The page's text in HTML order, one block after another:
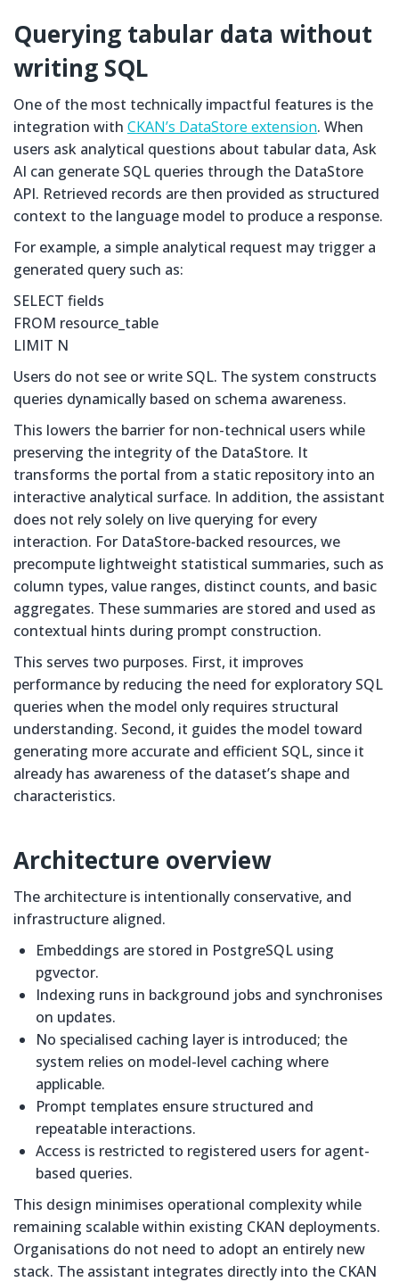
Querying tabular data without
writing SQL
One of the most technically impactful features is the
integration with CKAN’s DataStore extension. When
users ask analytical questions about tabular data, Ask
AI can generate SQL queries through the DataStore
API. Retrieved records are then provided as structured
context to the language model to produce a response.
For example, a simple analytical request may trigger a
generated query such as:
SELECT fields
FROM resource_table
LIMIT N
Users do not see or write SQL. The system constructs
queries dynamically based on schema awareness.
This lowers the barrier for non-technical users while
preserving the integrity of the DataStore. It
transforms the portal from a static repository into an
interactive analytical surface. In addition, the assistant
does not rely solely on live querying for every
interaction. For DataStore-backed resources, we
precompute lightweight statistical summaries, such as
column types, value ranges, distinct counts, and basic
aggregates. These summaries are stored and used as
contextual hints during prompt construction.
This serves two purposes. First, it improves
performance by reducing the need for exploratory SQL
queries when the model only requires structural
understanding. Second, it guides the model toward
generating more accurate and efficient SQL, since it
already has awareness of the dataset’s shape and
characteristics.
Architecture overview
The architecture is intentionally conservative, and
infrastructure aligned.
Embeddings are stored in PostgreSQL using
pgvector.
Indexing runs in background jobs and synchronises
on updates.
No specialised caching layer is introduced; the
system relies on model-level caching where
applicable.
Prompt templates ensure structured and
repeatable interactions.
Access is restricted to registered users for agent-
based queries.
This design minimises operational complexity while
remaining scalable within existing CKAN deployments.
Organisations do not need to adopt an entirely new
stack. The assistant integrates directly into the CKAN